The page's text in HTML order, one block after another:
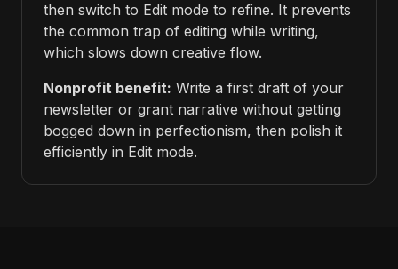
then switch to Edit mode to refine. It prevents
the common trap of editing while writing,
which slows down creative flow.
Nonprofit benefit: Write a first draft of your
newsletter or grant narrative without getting
bogged down in perfectionism, then polish it
efficiently in Edit mode.